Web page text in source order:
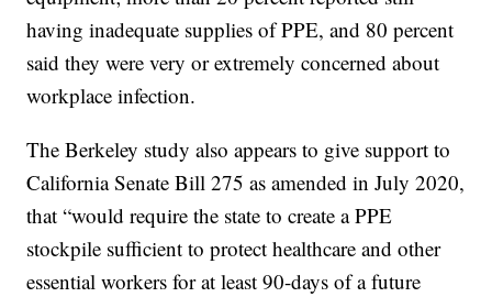
having inadequate supplies of PPE, and 80 percent
said they were very or extremely concerned about
workplace infection.
The Berkeley study also appears to give support to
California Senate Bill 275 as amended in July 2020,
that “would require the state to create a PPE
stockpile sufficient to protect healthcare and other
essential workers for at least 90-days of a future